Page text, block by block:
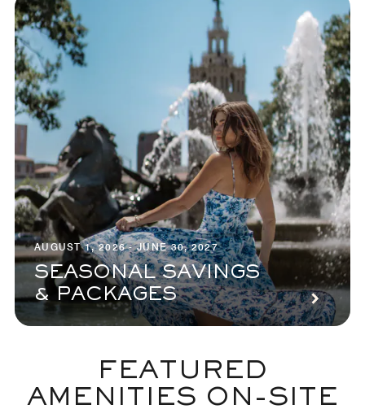
AUGUST 1, 2026 - JUNE 30, 2027
SEASONAL SAVINGS
& PACKAGES
FEATURED
AMENITIES ON-SITE